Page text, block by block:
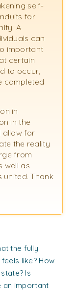
self-
for
A
can
important
certain
to occur,
completed
in
in the
allow for
the reality
from
well as
united. Thank
the fully
like? How
Is
an important